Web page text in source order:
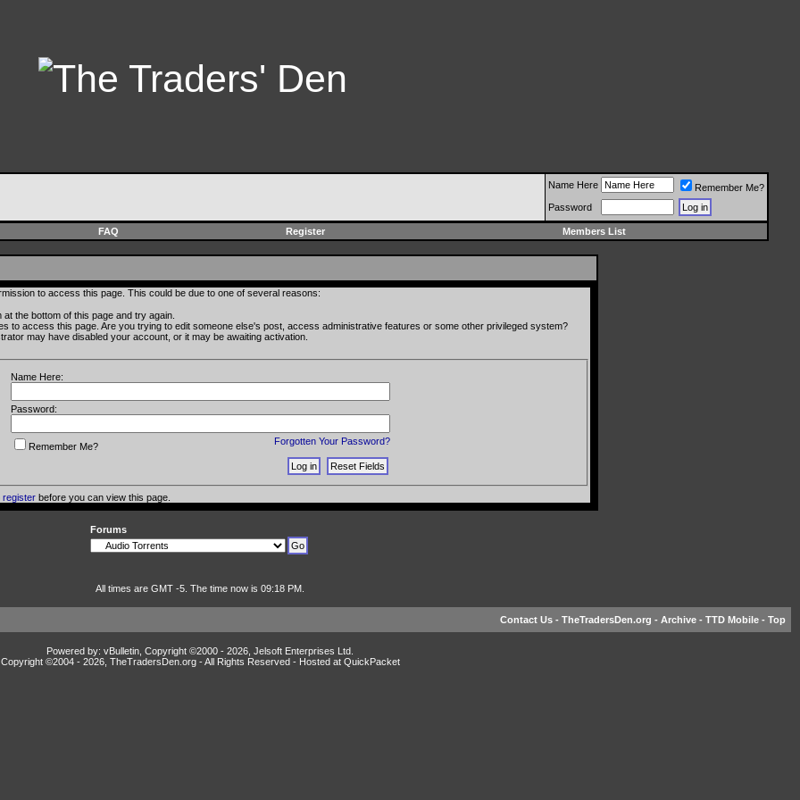
Name Here
Remember Me?
Password
FAQ Register Members List
to access this page. This could be due to one of several reasons:
the bottom of this page and try again.
to access this page. Are you trying to edit someone else's post, access administrative features or some other privileged system?
may have disabled your account, or it may be awaiting activation.
Name Here:
Password:
Forgotten Your Password?
Remember Me?
registerbefore you can view this page.
Forums
All times are GMT -5. The time now is 09:18 PM.
Contact Us - TheTradersDen.org - Archive - TTD Mobile - Top
Powered by: vBulletin, Copyright ©2000 - 2026, Jelsoft Enterprises Ltd.
Copyright ©2004 - 2026, TheTradersDen.org - All Rights Reserved - Hosted at QuickPacket